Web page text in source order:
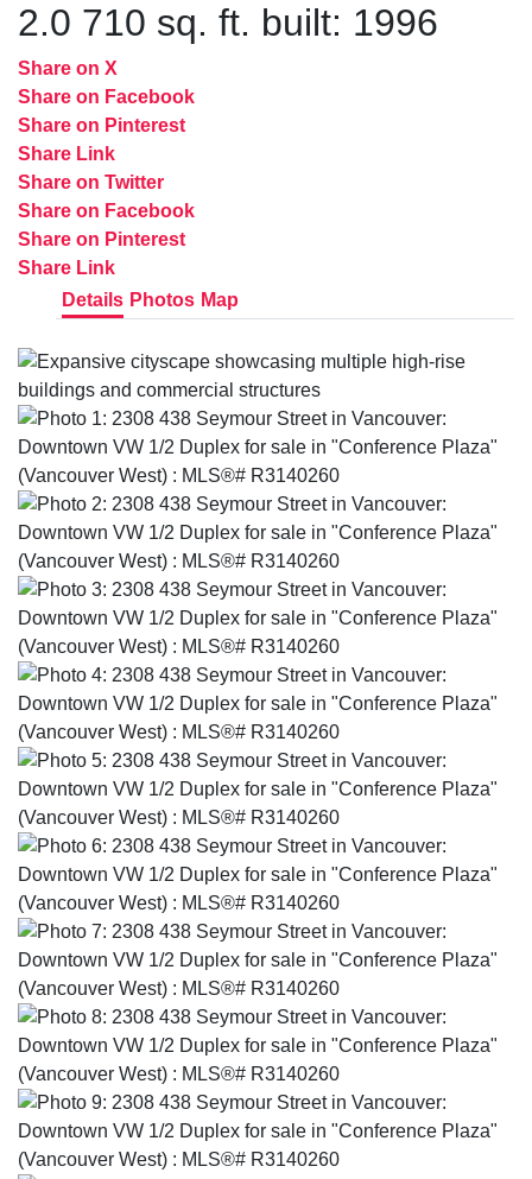
2.0 710 sq. ft. built: 1996
Share on X
Share on Facebook
Share on Pinterest
Share Link
Share on Twitter
Share on Facebook
Share on Pinterest
Share Link
Details Photos Map